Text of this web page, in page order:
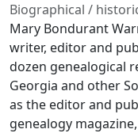
Biographical /
Mary Bondurant
writer, editor and
dozen genealogical
Georgia and other
as the editor and
genealogy